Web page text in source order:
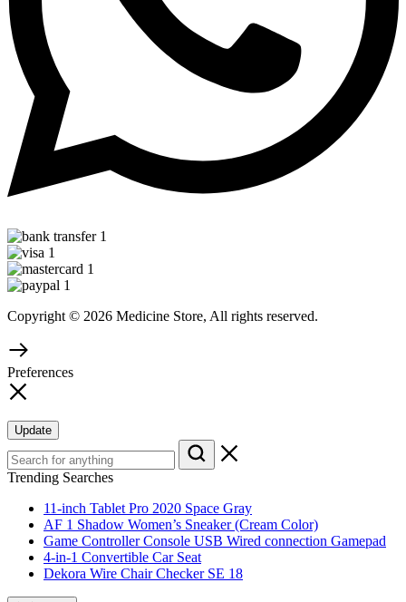
Copyright © 2026 Medicine Store, All rights reserved.
Preferences
Update
Trending Searches
11-inch Tablet Pro 2020 Space Gray
AF 1 Shadow Women’s Sneaker (Cream Color)
Game Controller Console USB Wired connection Gamepad
4-in-1 Convertible Car Seat
Dekora Wire Chair Checker SE 18